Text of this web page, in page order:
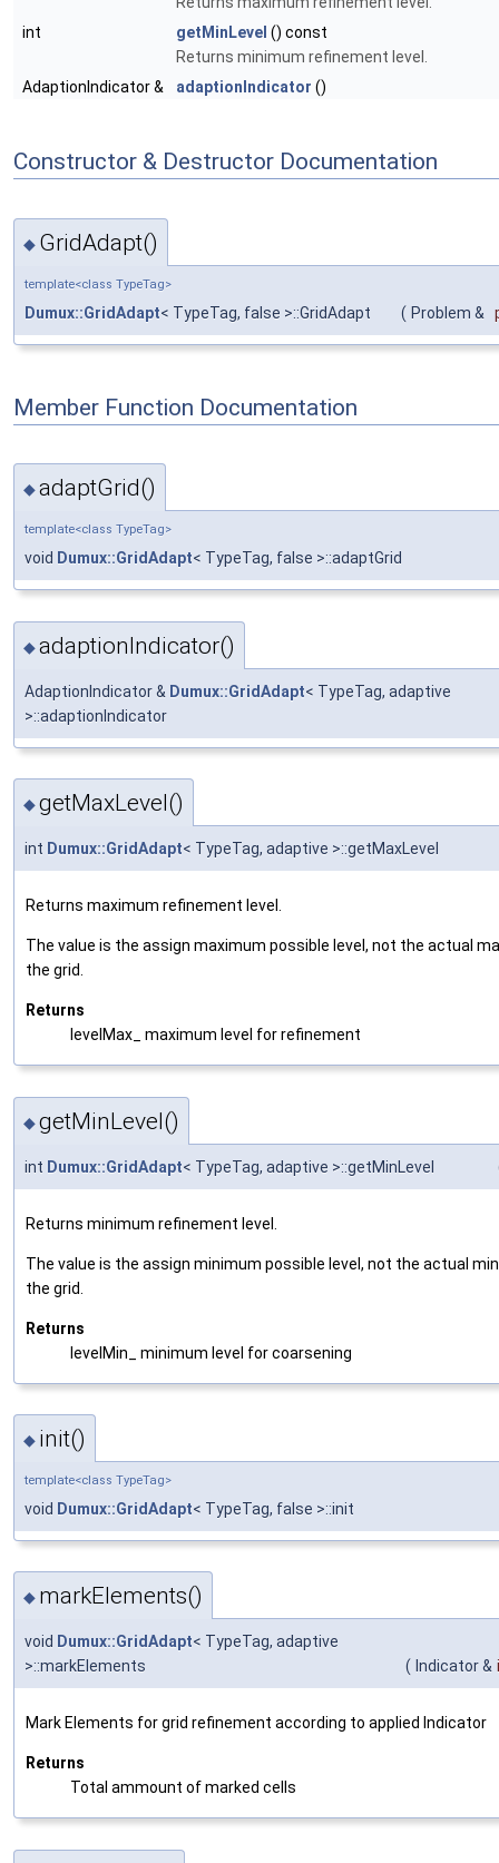
int
getMinLevel () const
Returns minimum refinement level.
AdaptionIndicator &
adaptionIndicator ()
Constructor & Destructor Documentation
◆ GridAdapt()
template<class TypeTag>
Dumux::GridAdapt< TypeTag, false >::GridAdapt ( Problem &
Member Function Documentation
◆adaptGrid()
template<class TypeTag>
void Dumux::GridAdapt< TypeTag, false >::adaptGrid
◆adaptionIndicator()
AdaptionIndicator & Dumux::GridAdapt< TypeTag, adaptive
>::adaptionIndicator
◆getMaxLevel()
int Dumux::GridAdapt< TypeTag, adaptive >::getMaxLevel
Returns maximum refinement level.
The value is the assign maximum possible level, not the actual
the grid.
Returns
levelMax_ maximum level for refinement
◆getMinLevel()
int Dumux::GridAdapt< TypeTag, adaptive >::getMinLevel
Returns minimum refinement level.
The value is the assign minimum possible level, not the actual
the grid.
Returns
levelMin_ minimum level for coarsening
◆ init()
template<class TypeTag>
void Dumux::GridAdapt< TypeTag, false >::init
◆ markElements()
void Dumux::GridAdapt< TypeTag, adaptive
>::markElements
( Indicator &
Mark Elements for grid refinement according to applied Indicator
Returns
Total ammount of marked cells